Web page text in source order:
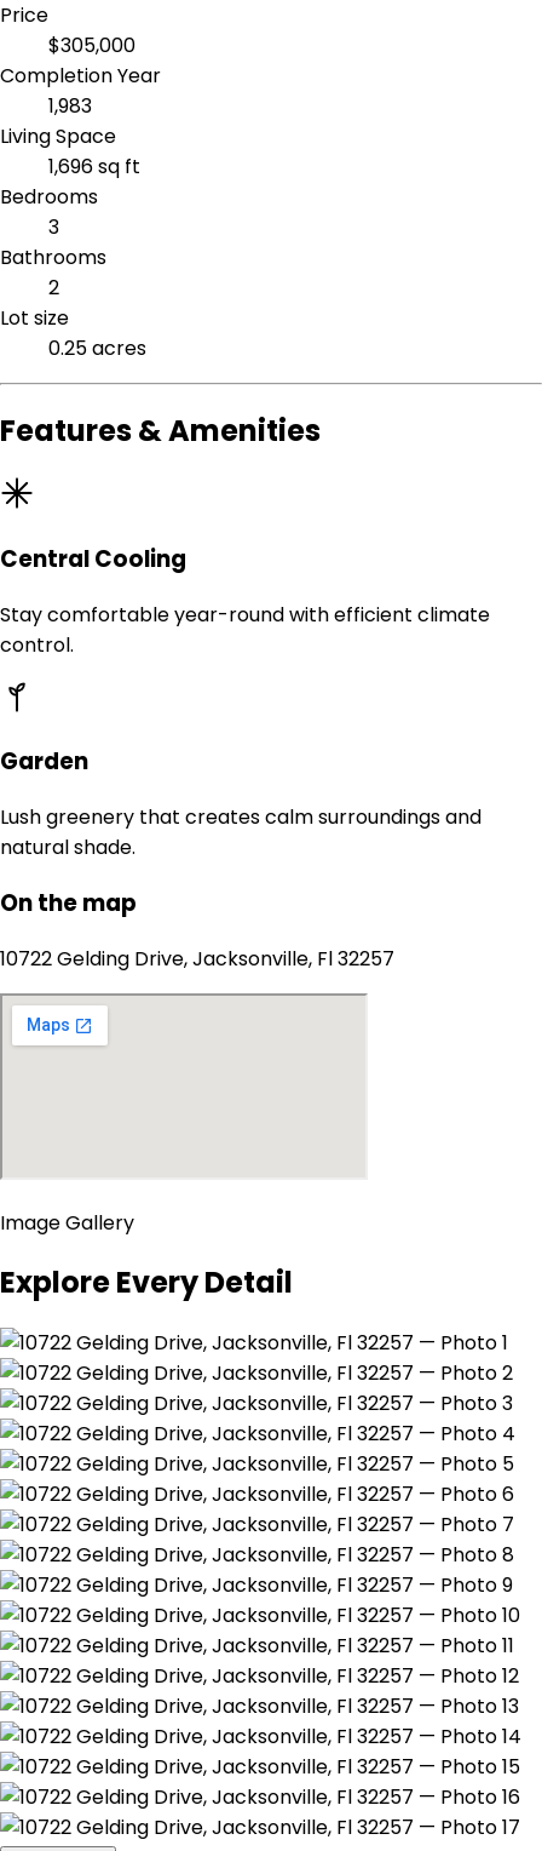
Price
$305,000
Completion Year
1,983
Living Space
1,696 sq ft
Bedrooms
3
Bathrooms
2
Lot size
0.25 acres
Features & Amenities
Central Cooling
Stay comfortable year-round with efficient climate
control.
Garden
Lush greenery that creates calm surroundings and
natural shade.
On the map
10722 Gelding Drive, Jacksonville, Fl 32257
Image Gallery
Explore Every Detail